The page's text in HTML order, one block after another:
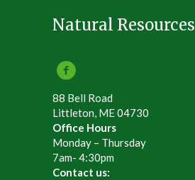
Natural Resources
88 Bell Road
Littleton, ME 04730
Office Hours
Monday – Thursday
7am- 4:30pm
Contact us: